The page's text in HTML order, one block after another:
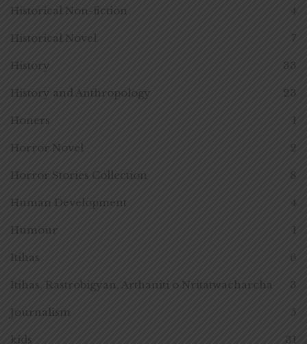
Historical Non-fiction 4
Historical Novel 7
History 33
History and Anthropology 23
Honers 1
Horror Novel 2
Horror Stories Collection 8
Human Development 4
Humour 1
Itihas 6
Itihas, Rastrobigyan, Arthaniti o Nritatwacharcha 3
Journalism 5
kids 31